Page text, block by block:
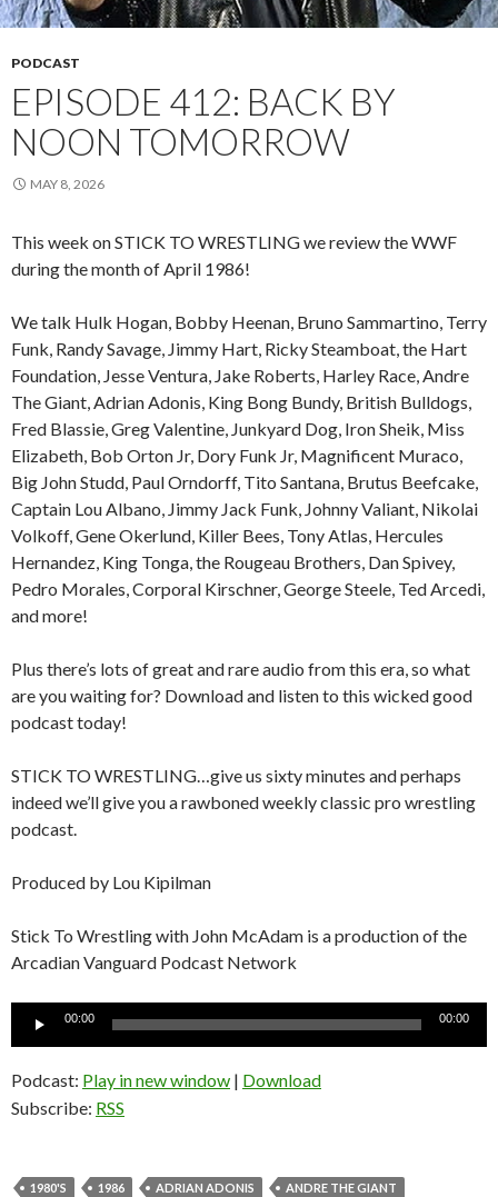
PODCAST
EPISODE 412: BACK BY
NOON TOMORROW
MAY 8, 2026
This week on STICK TO WRESTLING we review the WWF
during the month of April 1986!
We talk Hulk Hogan, Bobby Heenan, Bruno Sammartino, Terry
Funk, Randy Savage, Jimmy Hart, Ricky Steamboat, the Hart
Foundation, Jesse Ventura, Jake Roberts, Harley Race, Andre
The Giant, Adrian Adonis, King Bong Bundy, British Bulldogs,
Fred Blassie, Greg Valentine, Junkyard Dog, Iron Sheik, Miss
Elizabeth, Bob Orton Jr, Dory Funk Jr, Magnificent Muraco,
Big John Studd, Paul Orndorff, Tito Santana, Brutus Beefcake,
Captain Lou Albano, Jimmy Jack Funk, Johnny Valiant, Nikolai
Volkoff, Gene Okerlund, Killer Bees, Tony Atlas, Hercules
Hernandez, King Tonga, the Rougeau Brothers, Dan Spivey,
Pedro Morales, Corporal Kirschner, George Steele, Ted Arcedi,
and more!
Plus there’s lots of great and rare audio from this era, so what
are you waiting for? Download and listen to this wicked good
podcast today!
STICK TO WRESTLING…give us sixty minutes and perhaps
indeed we’ll give you a rawboned weekly classic pro wrestling
podcast.
Produced by Lou Kipilman
Stick To Wrestling with John McAdam is a production of the
Arcadian Vanguard Podcast Network
Audio
00:00 00:00
Podcast: Play in new window | Download
Subscribe: RSS
1980'S 1986 ADRIAN ADONIS
ANDRE THE GIANT